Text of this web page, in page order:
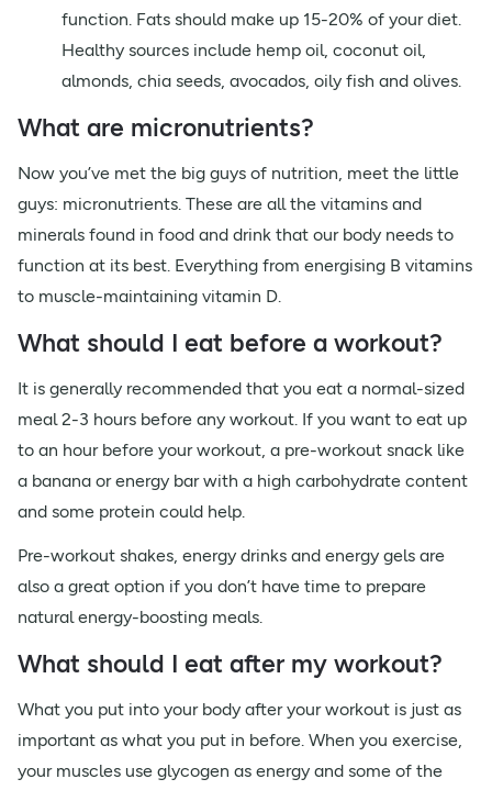
function. Fats should make up 15-20% of your diet.
Healthy sources include hemp oil, coconut oil,
almonds, chia seeds, avocados, oily fish and olives.
What are micronutrients?
Now you’ve met the big guys of nutrition, meet the little
guys: micronutrients. These are all the vitamins and
minerals found in food and drink that our body needs to
function at its best. Everything from energising B vitamins
to muscle-maintaining vitamin D.
What should I eat before a workout?
It is generally recommended that you eat a normal-sized
meal 2-3 hours before any workout. If you want to eat up
to an hour before your workout, a pre-workout snack like
a banana or energy bar with a high carbohydrate content
and some protein could help.
Pre-workout shakes, energy drinks and energy gels are
also a great option if you don’t have time to prepare
natural energy-boosting meals.
What should I eat after my workout?
What you put into your body after your workout is just as
important as what you put in before. When you exercise,
your muscles use glycogen as energy and some of the